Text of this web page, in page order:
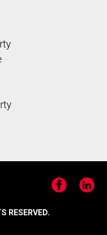
FacebookLinkedIn
RESERVED.